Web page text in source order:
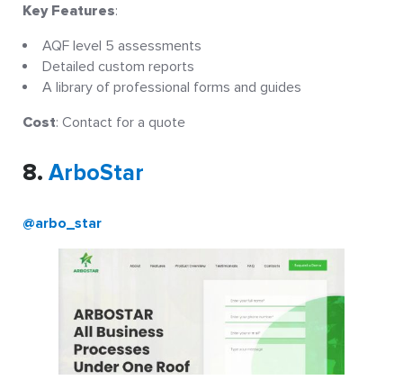
Key Features:
AQF level 5 assessments
Detailed custom reports
A library of professional forms and guides
Cost: Contact for a quote
8. ArboStar
@arbo_star